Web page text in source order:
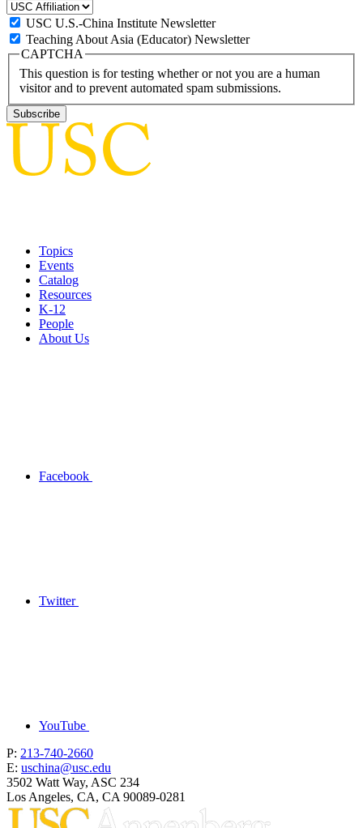
USC U.S.-China Institute Newsletter
Teaching About Asia (Educator) Newsletter
CAPTCHA
This question is for testing whether or not you are a human
visitor and to prevent automated spam submissions.
Topics
Events
Catalog
Resources
K-12
People
About Us
Facebook
Twitter
YouTube
P: 213-740-2660
E: uschina@usc.edu
3502 Watt Way, ASC 234
Los Angeles, CA, CA 90089-0281